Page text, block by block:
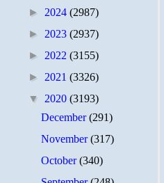
► 2024 (2987)
► 2023 (2937)
► 2022 (3155)
► 2021 (3326)
▼ 2020 (3193)
December(291)
November(317)
October(340)